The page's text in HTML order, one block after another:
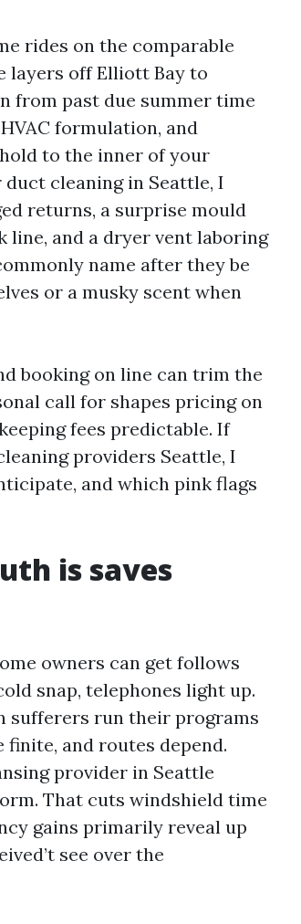
rides on the comparable
layers off Elliott Bay to
from past due summer time
formulation, and
to the inner of your
cleaning in Seattle, I
returns, a surprise mould
and a dryer vent laboring
name after they be
or a musky scent when
booking on line can trim the
call for shapes pricing on
fees predictable. If
providers Seattle, I
and which pink flags
is saves
owners can get follows
snap, telephones light up.
sufferers run their programs
and routes depend.
provider in Seattle
That cuts windshield time
gains primarily reveal up
see over the